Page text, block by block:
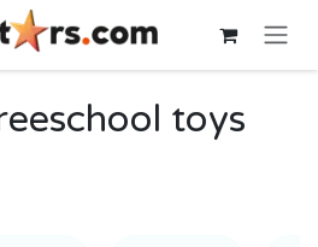
toys